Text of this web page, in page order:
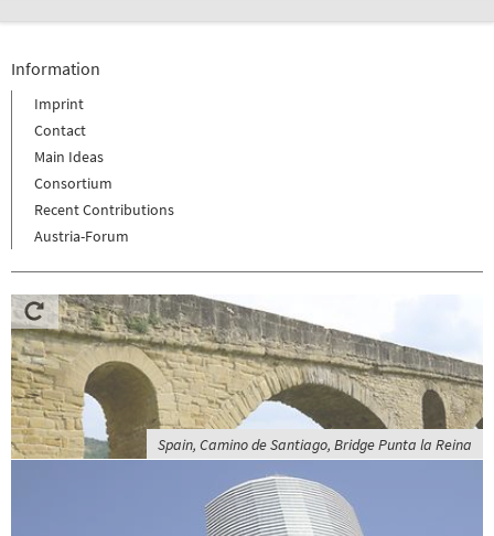
Information
Imprint
Contact
Main Ideas
Consortium
Recent Contributions
Austria-Forum
Spain, Camino de Santiago, Bridge Punta la Reina